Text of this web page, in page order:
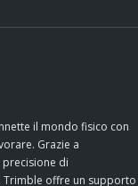
il mondo fisico con
Grazie a
precisione di
Trimble offre un supporto